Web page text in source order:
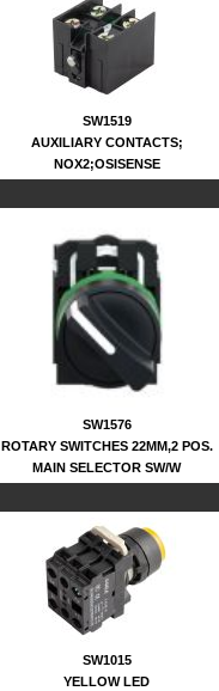
SW1519
AUXILIARY CONTACTS;
NOX2;OSISENSE
SW1576
ROTARY SWITCHES 22MM,2 POS.
MAIN SELECTOR SW/W
SW1015
YELLOW LED